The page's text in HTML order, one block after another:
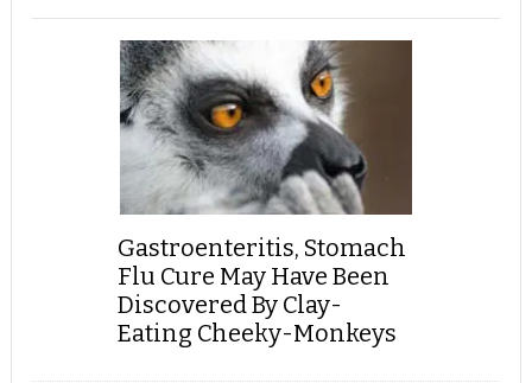
Gastroenteritis, Stomach
Flu Cure May Have Been
Discovered By Clay-
Eating Cheeky-Monkeys